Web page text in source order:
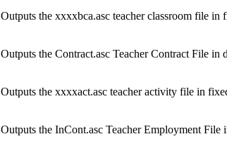
Outputs the xxxxbca.asc teacher classroom file in
Outputs the Contract.asc Teacher Contract File in
Outputs the xxxxact.asc teacher activity file in
Outputs the InCont.asc Teacher Employment File